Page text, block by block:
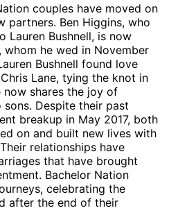
couples have moved on
partners. Ben Higgins, who
Lauren Bushnell, is now
he wed in November
Bushnell found love
Lane, tying the knot in
now shares the joy of
Despite their past
breakup in May 2017, both
on and built new lives with
relationships have
that have brought
Bachelor Nation
celebrating the
after the end of their